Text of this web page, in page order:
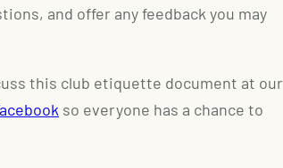
and offer any feedback you may
this club etiquette document at our
so everyone has a chance to